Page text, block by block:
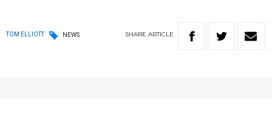
TOM ELLIOTT NEWS SHARE ARTICLE